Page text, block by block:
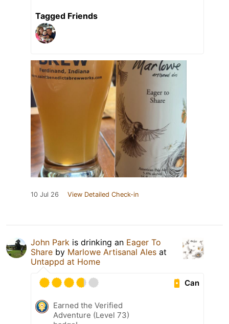
Tagged Friends
10 Jul 26 View Detailed Check-in
John Park is drinking an Eager To
Share by Marlowe Artisanal Ales at
Untappd at Home
Can
Earned the Verified
Adventure (Level 73)